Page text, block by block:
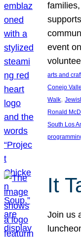
event
arts and
Conejo
Walk,
Ronald
South Los
It
Join us